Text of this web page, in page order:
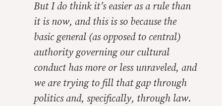
But I do think it’s easier as a rule than
it is now, and this is so because the
basic general (as opposed to central)
authority governing our cultural
conduct has more or less unraveled, and
we are trying to fill that gap through
politics and, specifically, through law.